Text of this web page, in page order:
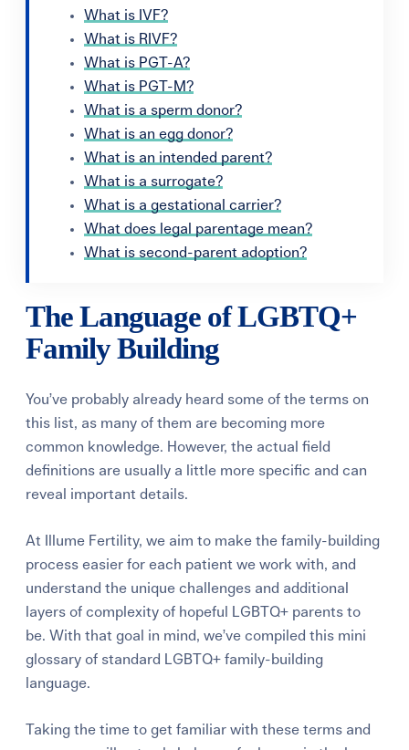
What is IVF?
What is RIVF?
What is PGT-A?
What is PGT-M?
What is a sperm donor?
What is an egg donor?
What is an intended parent?
What is a surrogate?
What is a gestational carrier?
What does legal parentage mean?
What is second-parent adoption?
The Language of LGBTQ+
Family Building
You’ve probably already heard some of the terms on
this list, as many of them are becoming more
common knowledge. However, the actual field
definitions are usually a little more specific and can
reveal important details.
At Illume Fertility, we aim to make the family-building
process easier for each patient we work with, and
understand the unique challenges and additional
layers of complexity of hopeful LGBTQ+ parents to
be. With that goal in mind, we’ve compiled this mini
glossary of standard LGBTQ+ family-building
language.
Taking the time to get familiar with these terms and